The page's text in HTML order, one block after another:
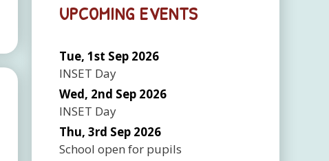
UPCOMING EVENTS
Tue, 1st Sep 2026
INSET Day
Wed, 2nd Sep 2026
INSET Day
Thu, 3rd Sep 2026
School open for pupils